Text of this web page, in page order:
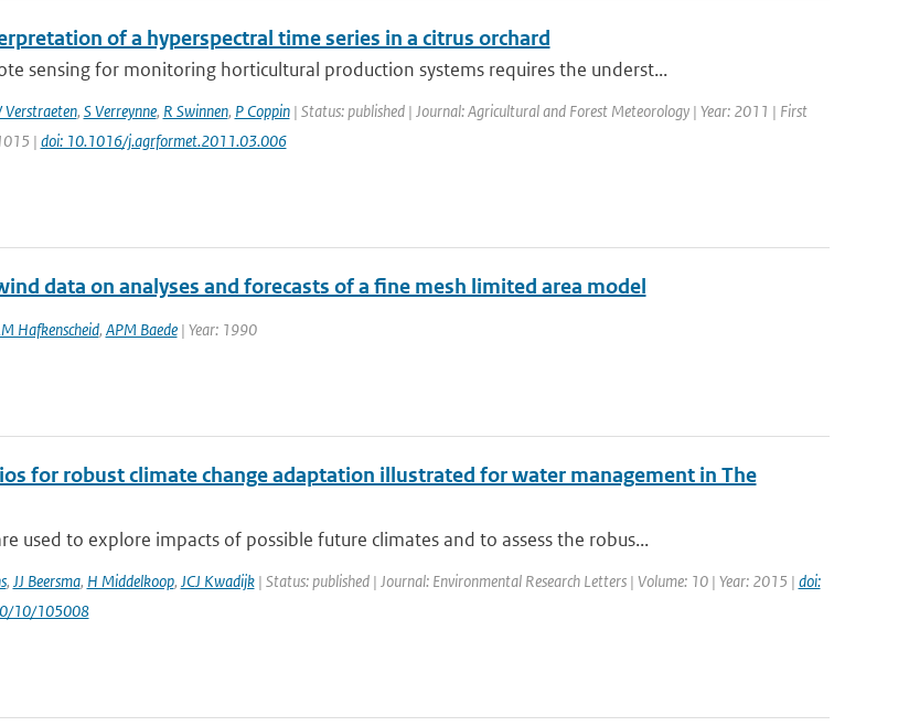
of a hyperspectral time series in a citrus orchard
sensing for monitoring horticultural production systems requires the underst...
Verstraeten, S Verreynne, R Swinnen, P Coppin| Status: published | Journal: Agricultural and Forest Meteorology | Year: 2011 | First
| doi: 10.1016/j.agrformet.2011.03.006
data on analyses and forecasts of a fine mesh limited area model
Hafkenscheid, APM Baede| Year: 1990
for robust climate change adaptation illustrated for water management in The
used to explore impacts of possible future climates and to assess the robus...
, JJ Beersma, H Middelkoop, JCJ Kwadijk| Status: published | Journal: Environmental Research Letters | Volume: 10 | Year: 2015 | doi:
10/105008